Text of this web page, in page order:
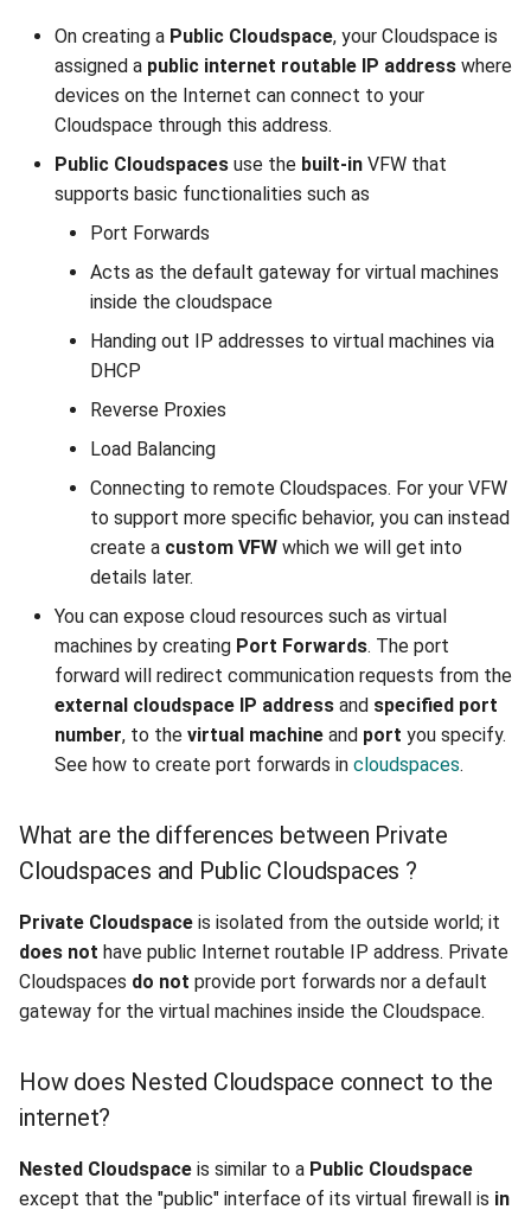
Creating a VFW with
pfSense
Setting up pfSense VFW
Setting interface IP
address in pfSense
console
Web Interface
Configure Port Forwarding
In pfSense
On creating a Public Cloudspace, your Cloudspace is
assigned a public internet routable IP address where
devices on the Internet can connect to your
Cloudspace through this address.
Public Cloudspaces use the built-in VFW that
supports basic functionalities such as
Port Forwards
Acts as the default gateway for virtual machines
inside the cloudspace
Handing out IP addresses to virtual machines via
DHCP
Reverse Proxies
Load Balancing
Connecting to remote Cloudspaces. For your VFW
to support more specific behavior, you can instead
create a custom VFW which we will get into
details later.
You can expose cloud resources such as virtual
machines by creating Port Forwards. The port
forward will redirect communication requests from the
external cloudspace IP address and specified port
number, to the virtual machine and port you specify.
See how to create port forwards in cloudspaces.
What are the differences between Private
Cloudspaces and Public Cloudspaces ?
Private Cloudspace is isolated from the outside world; it
does not have public Internet routable IP address. Private
Cloudspaces do not provide port forwards nor a default
gateway for the virtual machines inside the Cloudspace.
How does Nested Cloudspace connect to the
internet?
Nested Cloudspace is similar to a Public Cloudspace
except that the "public" interface of its virtual firewall is in